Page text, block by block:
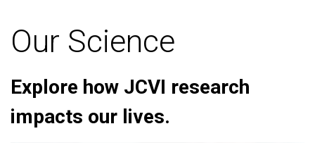
Our Science
Explore how JCVI research
impacts our lives.